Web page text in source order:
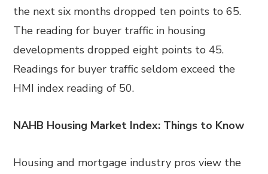
the next six months dropped ten points to 65.
The reading for buyer traffic in housing
developments dropped eight points to 45.
Readings for buyer traffic seldom exceed the
HMI index reading of 50.
NAHB Housing Market Index: Things to Know
Housing and mortgage industry pros view the